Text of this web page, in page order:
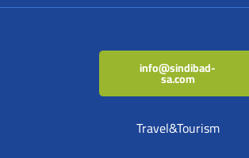
info@sindibad-
sa.com
Travel&Tourism